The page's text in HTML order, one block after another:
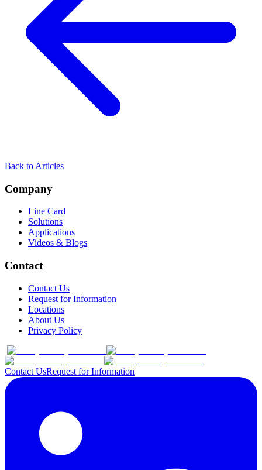
Back to Articles
Company
Line Card
Solutions
Applications
Videos & Blogs
Contact
Contact Us
Request for Information
Locations
About Us
Privacy Policy
Contact UsRequest for Information